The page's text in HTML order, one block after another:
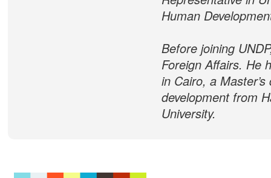
Human
Before joining
Foreign Affairs. He
in Cairo, a
development from
University.